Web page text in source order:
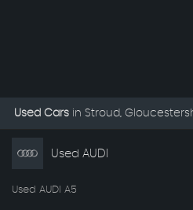
Used Cars in Stroud,
Used AUDI
Used AUDI A5